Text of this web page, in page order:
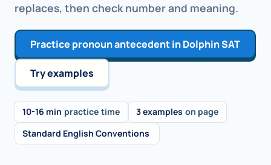
replaces, then check number and meaning.
Practice pronoun antecedent in Dolphin SAT
Try examples
10-16 min practice time 3 examples on page
Standard English Conventions